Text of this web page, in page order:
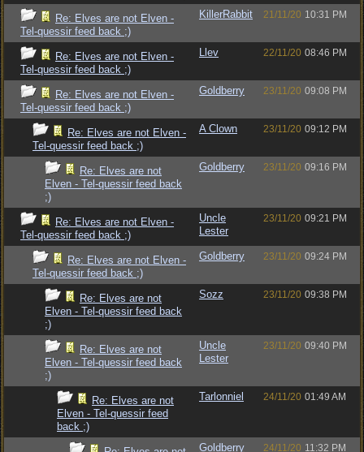
Re: Elves are not Elven -
Tel-quessir feed back ;)
KillerRabbit 21/11/20 10:31 PM
Re: Elves are not Elven -
Tel-quessir feed back ;)
Llev 22/11/20 08:46 PM
Re: Elves are not Elven -
Tel-quessir feed back ;)
Goldberry 23/11/20 09:08 PM
Re: Elves are not Elven -
Tel-quessir feed back ;)
A Clown 23/11/20 09:12 PM
Re: Elves are not
Elven - Tel-quessir feed back
;)
Goldberry 23/11/20 09:16 PM
Re: Elves are not Elven -
Tel-quessir feed back ;)
Uncle
Lester
23/11/20 09:21 PM
Re: Elves are not Elven -
Tel-quessir feed back ;)
Goldberry 23/11/20 09:24 PM
Re: Elves are not
Elven - Tel-quessir feed back
;)
Sozz 23/11/20 09:38 PM
Re: Elves are not
Elven - Tel-quessir feed back
;)
Uncle
Lester
23/11/20 09:40 PM
Re: Elves are not
Elven - Tel-quessir feed
back ;)
Tarlonniel 24/11/20 01:49 AM
Goldberry 24/11/20 11:32 PM